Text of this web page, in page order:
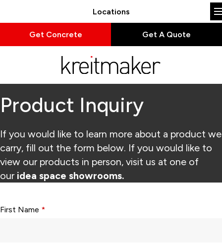
Locations
Get Concrete Get A Quote
Product Inquiry
If you would like to learn more about a product we
carry, fill out the form below. If you would like to
view our products in person, visit us at one of
our idea space showrooms.
First Name *